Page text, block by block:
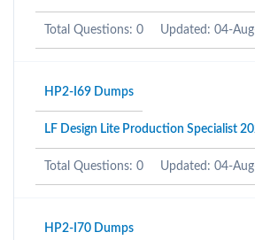
Total Questions: 0 Updated: 04-
HP2-I69 Dumps
LF Design Lite Production Specialist
Total Questions: 0 Updated: 04-
HP2-I70 Dumps